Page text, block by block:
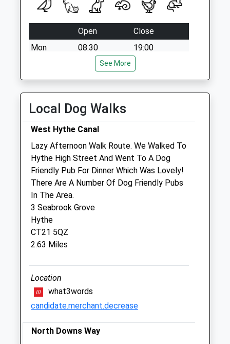
Open
Close
Mon
08:30
19:00
Wed
08:00
19:00
Fri
08:30
Sat
09:00
Sun
09:00 13:00
Medivet Folkestone
3 Sandgate Hill
Sandgate
Folkestone
Kent
CT20 2JF
01303 248501
Website
0.87 Miles
Amenities
See More
Local Dog Walks
West Hythe Canal
Lazy Afternoon Walk Route. We Walked To
Hythe High Street And Went To A Dog
Friendly Pub For Dinner Which Was Lovely!
There Are A Number Of Dog Friendly Pubs
In The Area.
3 Seabrook Grove
Hythe
CT21 5QZ
2.63 Miles
Location
what3words
candidate.merchant.decrease
North Downs Way